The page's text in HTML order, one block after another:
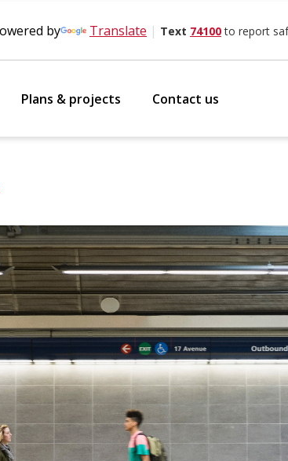
by Translate | Text 74100to report
Plans & projects Contact us